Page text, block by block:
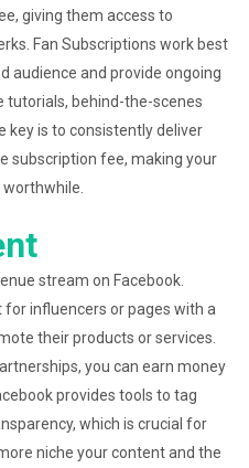
giving them access to
Fan Subscriptions work best
audience and provide ongoing
tutorials, behind-the-scenes
key is to consistently deliver
subscription fee, making your
stream on Facebook.
for influencers or pages with a
their products or services.
you can earn money
provides tools to tag
which is crucial for
niche your content and the